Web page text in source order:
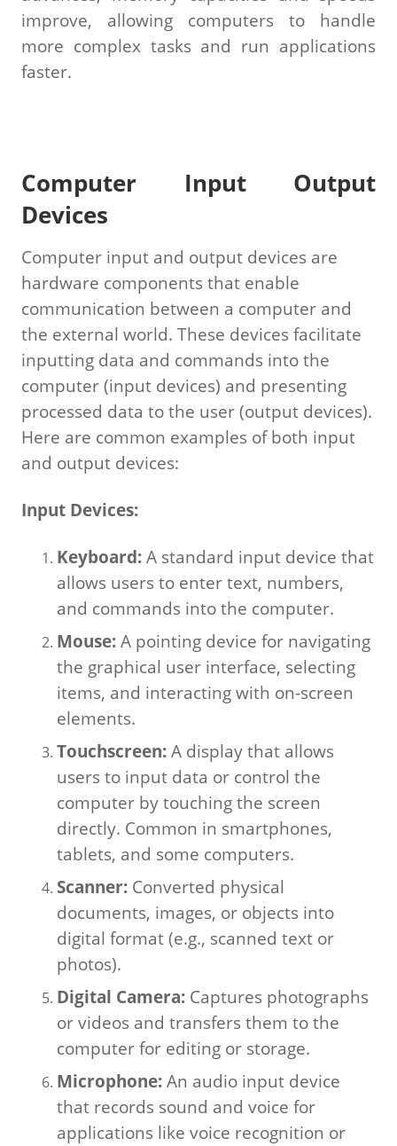
improve, allowing computers to handle
more complex tasks and run applications
faster.
Computer Input Output
Devices
Computer input and output devices are
hardware components that enable
communication between a computer and
the external world. These devices facilitate
inputting data and commands into the
computer (input devices) and presenting
processed data to the user (output devices).
Here are common examples of both input
and output devices:
Input Devices:
Keyboard: A standard input device that
allows users to enter text, numbers,
and commands into the computer.
Mouse: A pointing device for navigating
the graphical user interface, selecting
items, and interacting with on-screen
elements.
Touchscreen: A display that allows
users to input data or control the
computer by touching the screen
directly. Common in smartphones,
tablets, and some computers.
Scanner: Converted physical
documents, images, or objects into
digital format (e.g., scanned text or
photos).
Digital Camera: Captures photographs
or videos and transfers them to the
computer for editing or storage.
Microphone: An audio input device
that records sound and voice for
applications like voice recognition or